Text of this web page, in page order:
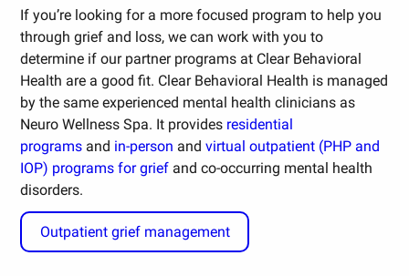
If you’re looking for a more focused program to help you
through grief and loss, we can work with you to
determine if our partner programs at Clear Behavioral
Health are a good fit. Clear Behavioral Health is managed
by the same experienced mental health clinicians as
Neuro Wellness Spa. It provides residential
programs and in-person andvirtual outpatient (PHP and
IOP) programs for grief and co-occurring mental health
disorders.
Outpatient grief management